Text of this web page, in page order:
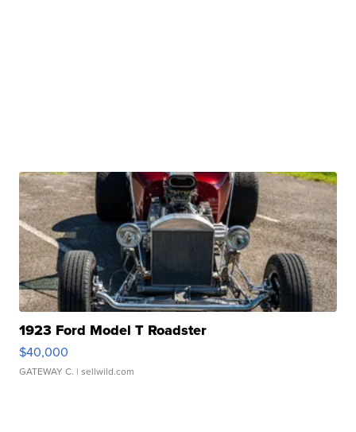
1923 Ford Model T Roadster
$40,000
GATEWAY C. | sellwild.com